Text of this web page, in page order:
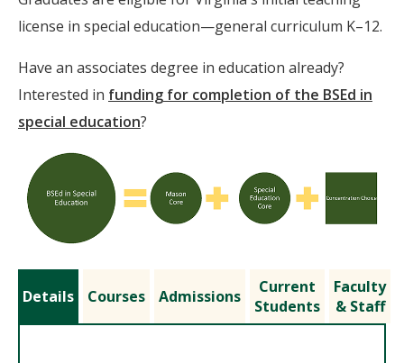
license in special education—general curriculum K–12.
Have an associates degree in education already?
Interested in funding for completion of the BSEd in
special education?
Details Courses Admissions
Current
Students
Faculty
& Staff